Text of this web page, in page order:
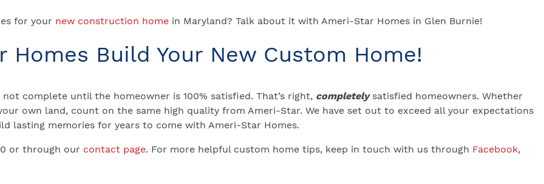
for your new construction home in Maryland? Talk about it with Ameri-Star Homes in Glen Burnie!
Homes Build Your New Custom Home!
complete until the homeowner is 100% satisfied. That’s right, completelysatisfied homeowners. Whether
own land, count on the same high quality from Ameri-Star. We have set out to exceed all your expectations
lasting memories for years to come with Ameri-Star Homes.
or through our contact page. For more helpful custom home tips, keep in touch with us through Facebook,